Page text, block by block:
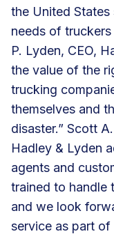
the United States
needs of
P. Lyden, CEO,
the value of the
trucking
themselves and
disaster.” Scott
Hadley & Lyden
agents and
trained to handle
and we look
service as part of